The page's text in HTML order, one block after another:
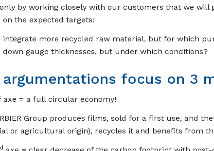
by working closely with our customers that we
on the expected targets:
integrate more recycled raw material, but for which
down gauge thicknesses, but under which conditions?
argumentations focus on 3
axe = a full circular economy!
Group produces films, sold for a first use, and
or agricultural origin), recycles it and benefits from